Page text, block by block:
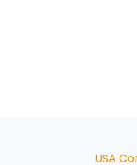
USA